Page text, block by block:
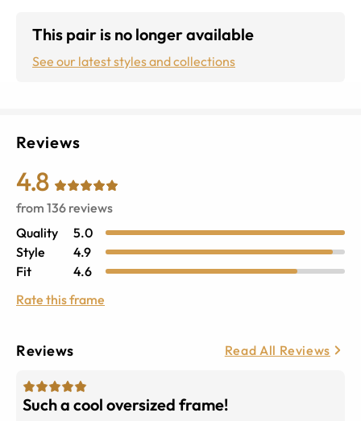
This pair is no longer available
See our latest styles and collections
Reviews
4.8
from 136 reviews
Quality
5.0
Style
4.9
Fit
4.6
Rate this frame
Reviews Read All Reviews
Such a cool oversized frame!